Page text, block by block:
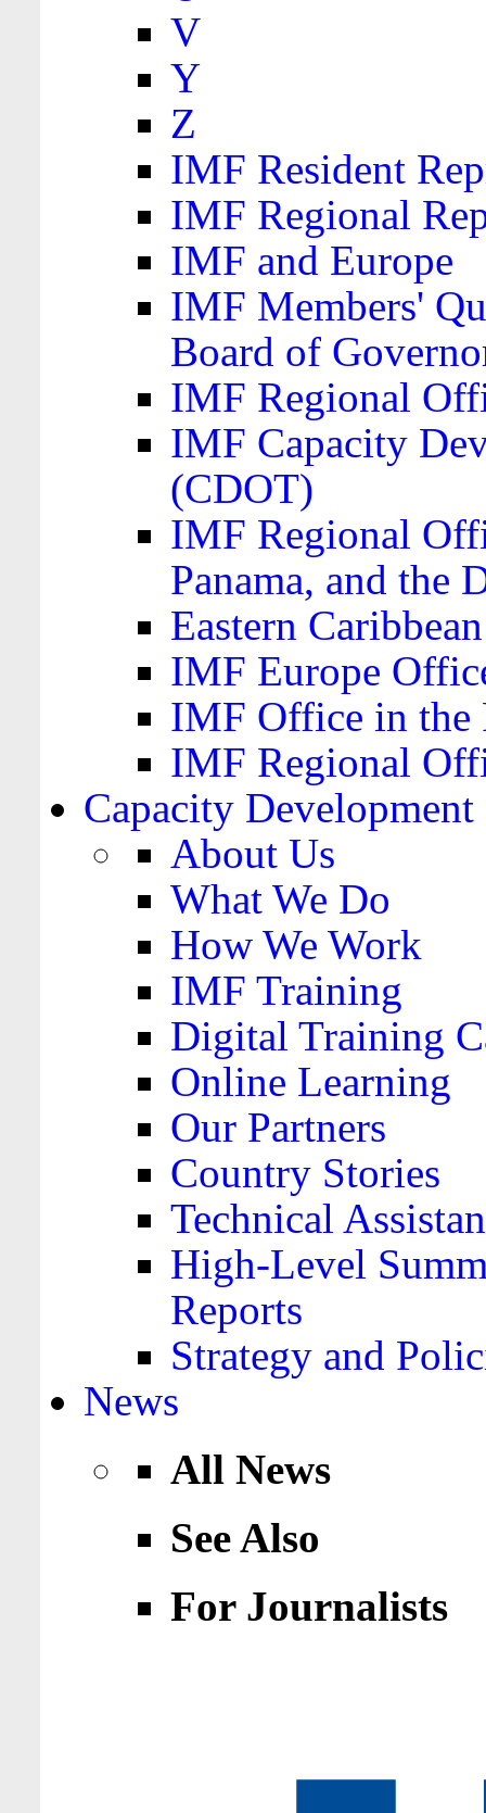
V
Y
Z
IMF Resident
IMF Regional
IMF and Europe
IMF Members'
Board of
IMF Regional
IMF Capacity
(CDOT)
IMF Regional
Panama, and the
Eastern
IMF Europe
IMF Office in the
IMF Regional
Capacity Development
About Us
What We Do
How We Work
IMF Training
Digital Training
Online Learning
Our Partners
Country Stories
Technical
High-Level
Reports
Strategy and
News
All News
See Also
For Journalists